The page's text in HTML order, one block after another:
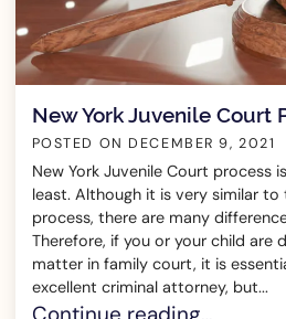
New York Juvenile Court
POSTED ON DECEMBER 9, 2021
New York Juvenile Court process
least. Although it is very similar
process, there are many
Therefore, if you or your child are
matter in family court, it is
excellent criminal attorney, but...
New York Juvenile Court